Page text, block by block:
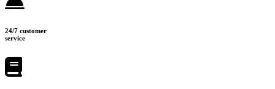
24/7 customer
service